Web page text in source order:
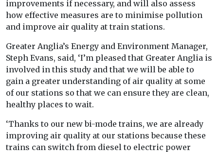
improvements if necessary, and will also assess
how effective measures are to minimise pollution
and improve air quality at train stations.
Greater Anglia’s Energy and Environment Manager,
Steph Evans, said, ‘I’m pleased that Greater Anglia is
involved in this study and that we will be able to
gain a greater understanding of air quality at some
of our stations so that we can ensure they are clean,
healthy places to wait.
‘Thanks to our new bi-mode trains, we are already
improving air quality at our stations because these
trains can switch from diesel to electric power